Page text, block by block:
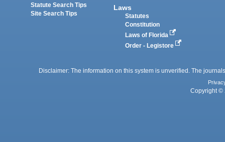
Statute Search Tips
Site Search Tips
Laws
Statutes
Constitution
Laws of Florida
Order - Legistore
Disclaimer: The information on this system is unverified. The
Copyright ©